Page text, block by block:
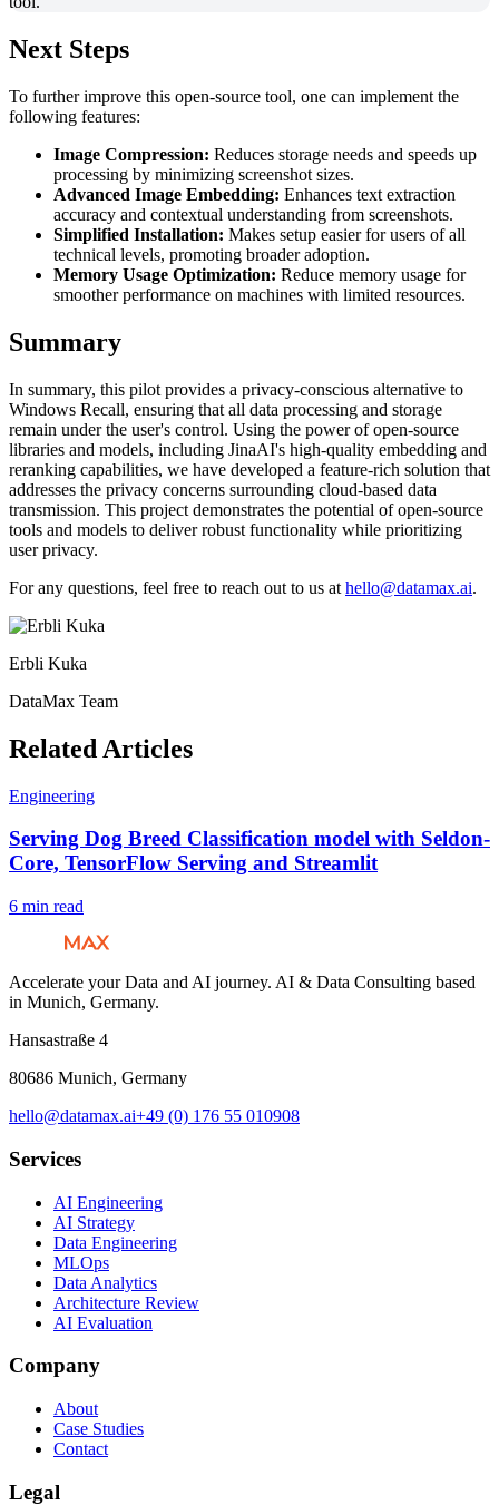
Next Steps
To further improve this open-source tool, one can implement the
following features:
Image Compression: Reduces storage needs and speeds up
processing by minimizing screenshot sizes.
Advanced Image Embedding: Enhances text extraction
accuracy and contextual understanding from screenshots.
Simplified Installation: Makes setup easier for users of all
technical levels, promoting broader adoption.
Memory Usage Optimization: Reduce memory usage for
smoother performance on machines with limited resources.
Summary
In summary, this pilot provides a privacy-conscious alternative to
Windows Recall, ensuring that all data processing and storage
remain under the user's control. Using the power of open-source
libraries and models, including JinaAI's high-quality embedding and
reranking capabilities, we have developed a feature-rich solution that
addresses the privacy concerns surrounding cloud-based data
transmission. This project demonstrates the potential of open-source
tools and models to deliver robust functionality while prioritizing
user privacy.
For any questions, feel free to reach out to us at hello@datamax.ai.
Erbli Kuka
DataMax Team
Related Articles
Engineering
Serving Dog Breed Classification model with Seldon-
Core, TensorFlow Serving and Streamlit
6 min read
Accelerate your Data and AI journey. AI & Data Consulting based
in Munich, Germany.
Hansastraße 4
80686 Munich, Germany
hello@datamax.ai+49 (0) 176 55 010908
Services
AI Engineering
AI Strategy
Data Engineering
MLOps
Data Analytics
Architecture Review
AI Evaluation
Company
About
Case Studies
Contact
Legal